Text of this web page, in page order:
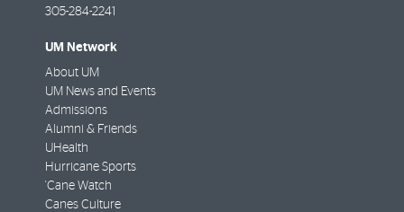
305-284-2241
UM Network
About UM
UM News and Events
Admissions
Alumni & Friends
UHealth
Hurricane Sports
'Cane Watch
Canes Culture